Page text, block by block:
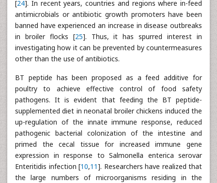
[24]. In recent years, countries and regions where in-feed
antimicrobials or antibiotic growth promoters have been
banned have experienced an increase in disease outbreaks
in broiler flocks [25]. Thus, it has spurred interest in
investigating how it can be prevented by countermeasures
other than the use of antibiotics.
BT peptide has been proposed as a feed additive for
poultry to achieve effective control of food safety
pathogens. It is evident that feeding the BT peptide-
supplemented diet in neonatal broiler chickens induced the
up-regulation of the innate immune response, reduced
pathogenic bacterial colonization of the intestine and
primed the cecal tissue for increased immune gene
expression in response to Salmonella enterica serovar
Enteritidis infection [10,11]. Researchers have realized that
the large numbers of microorganisms residing in the